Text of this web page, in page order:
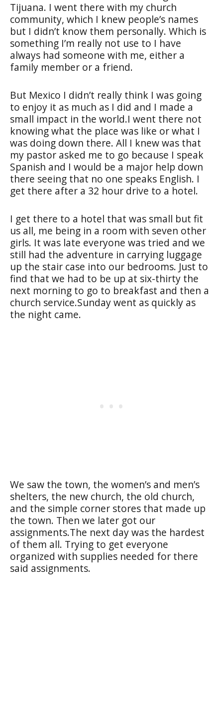
Tijuana. I went there with my church
community, which I knew people’s names
but I didn’t know them personally. Which is
something I’m really not use to I have
always had someone with me, either a
family member or a friend.
But Mexico I didn’t really think I was going
to enjoy it as much as I did and I made a
small impact in the world.I went there not
knowing what the place was like or what I
was doing down there. All I knew was that
my pastor asked me to go because I speak
Spanish and I would be a major help down
there seeing that no one speaks English. I
get there after a 32 hour drive to a hotel.
I get there to a hotel that was small but fit
us all, me being in a room with seven other
girls. It was late everyone was tried and we
still had the adventure in carrying luggage
up the stair case into our bedrooms. Just to
find that we had to be up at six-thirty the
next morning to go to breakfast and then a
church service.Sunday went as quickly as
the night came.
We saw the town, the women’s and men’s
shelters, the new church, the old church,
and the simple corner stores that made up
the town. Then we later got our
assignments.The next day was the hardest
of them all. Trying to get everyone
organized with supplies needed for there
said assignments.